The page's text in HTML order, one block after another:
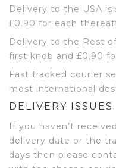
Delivery to the USA
£0.90 for each
Delivery to the Rest
first knob and £0.90
Fast tracked courier
most international
DELIVERY ISSUES
If you haven’t
delivery date or the
days then please